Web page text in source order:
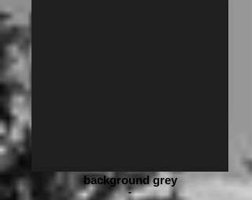
background grey
-